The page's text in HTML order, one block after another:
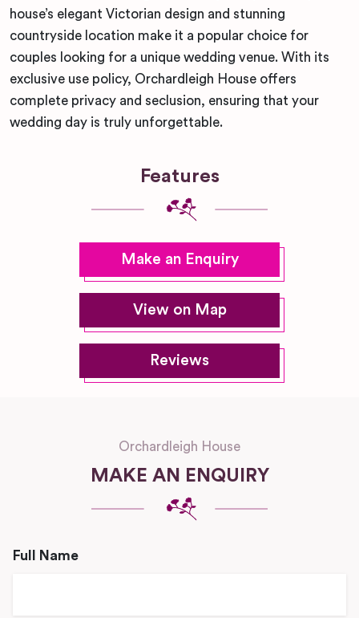
house’s elegant Victorian design and stunning
countryside location make it a popular choice for
couples looking for a unique wedding venue. With its
exclusive use policy, Orchardleigh House offers
complete privacy and seclusion, ensuring that your
wedding day is truly unforgettable.
Features
Make an Enquiry
View on Map
Reviews
Orchardleigh House
MAKE AN ENQUIRY
Full Name